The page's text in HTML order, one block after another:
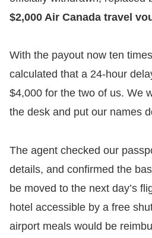
$2,000 Air Canada travel
​With the payout now ten
calculated that a 24-hour
$4,000 for the two of us. We
the desk and put our names
​The agent checked our
details, and confirmed the
be moved to the next day’s
hotel accessible by a free
airport meals would be